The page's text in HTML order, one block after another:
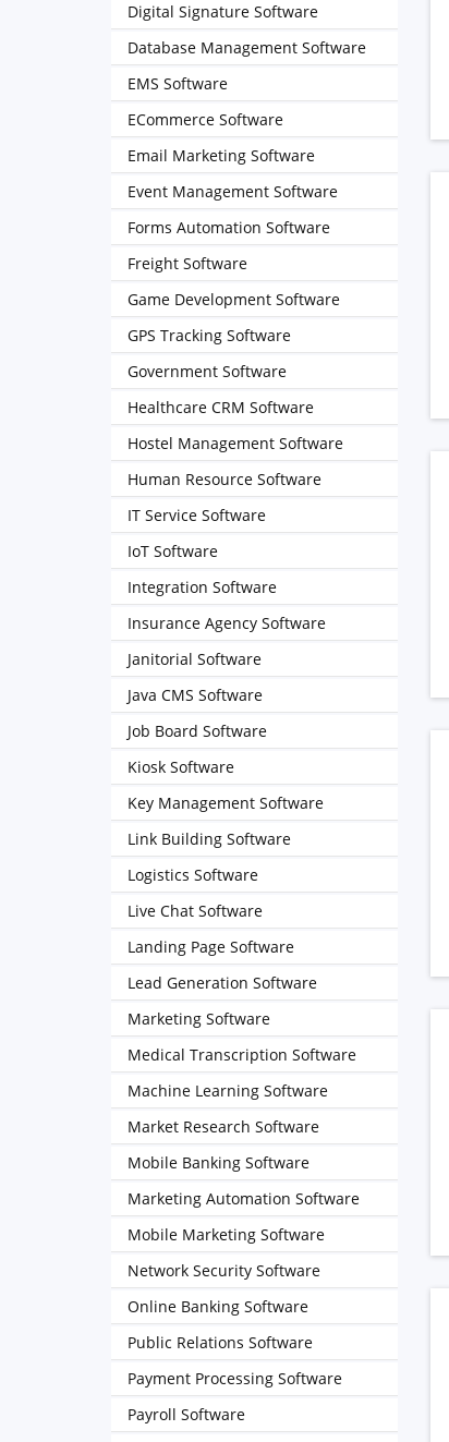
Digital Signature Software
Database Management Software
EMS Software
ECommerce Software
Email Marketing Software
Event Management Software
Forms Automation Software
Freight Software
Game Development Software
GPS Tracking Software
Government Software
Healthcare CRM Software
Hostel Management Software
Human Resource Software
IT Service Software
IoT Software
Integration Software
Insurance Agency Software
Janitorial Software
Java CMS Software
Job Board Software
Kiosk Software
Key Management Software
Link Building Software
Logistics Software
Live Chat Software
Landing Page Software
Lead Generation Software
Marketing Software
Medical Transcription Software
Machine Learning Software
Market Research Software
Mobile Banking Software
Marketing Automation Software
Mobile Marketing Software
Network Security Software
Online Banking Software
Public Relations Software
Payment Processing Software
Payroll Software